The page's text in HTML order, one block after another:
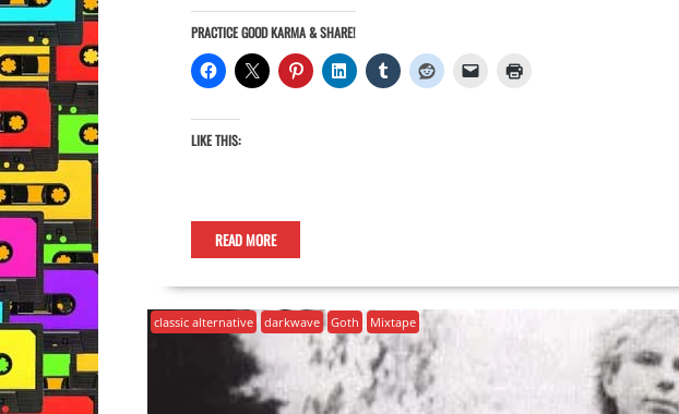
PRACTICE GOOD KARMA & SHARE!
LIKE THIS:
READ MORE
classic alternative darkwave Goth Mixtape